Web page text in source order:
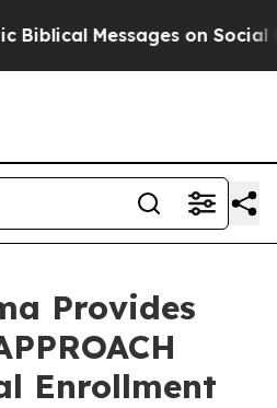
Messages on Social Media
Provides
Enrollment